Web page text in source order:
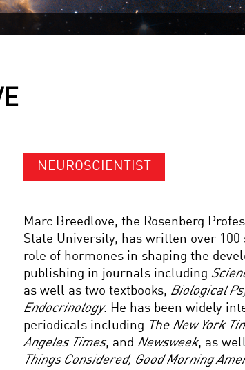
NEUROSCIENTIST
Marc Breedlove, the Rosenberg
State University, has written over
role of hormones in shaping the
publishing in journals including
as well as two textbooks, Biological
Endocrinology. He has been widely
periodicals including The New York
Angeles Times, and Newsweek, as
Things Considered, Good Morning